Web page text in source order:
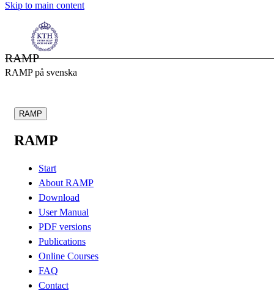
Skip to main content
RAMP
RAMP på svenska
RAMP
RAMP
Start
About RAMP
Download
User Manual
PDF versions
Publications
Online Courses
FAQ
Contact